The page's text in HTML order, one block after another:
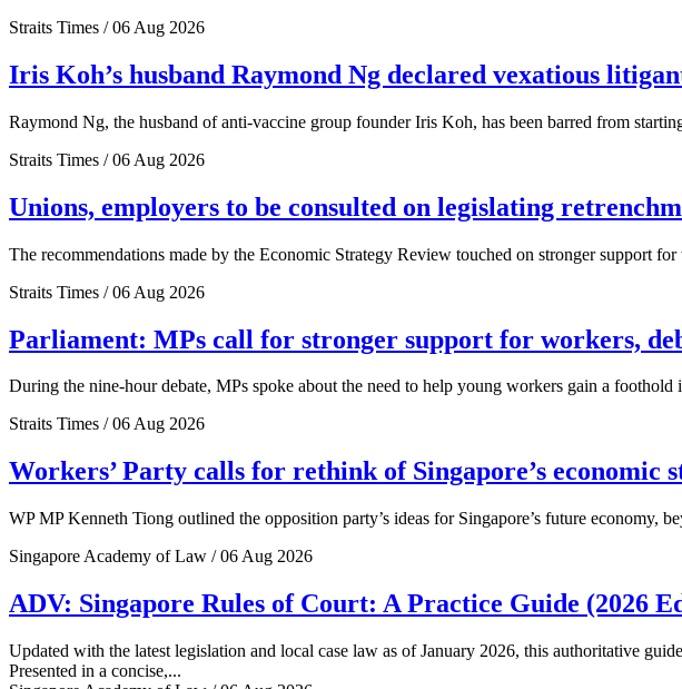
Straits Times / 06 Aug 2026
Iris Koh’s husband Raymond Ng declared vexatious
Raymond Ng, the husband of anti-vaccine group founder Iris Koh, has been barred from
Straits Times / 06 Aug 2026
Unions, employers to be consulted on legislating
The recommendations made by the Economic Strategy Review touched on stronger support
Straits Times / 06 Aug 2026
Parliament: MPs call for stronger support for workers,
During the nine-hour debate, MPs spoke about the need to help young workers gain a
Straits Times / 06 Aug 2026
Workers’ Party calls for rethink of Singapore’s economic
WP MP Kenneth Tiong outlined the opposition party’s ideas for Singapore’s future economy,
Singapore Academy of Law / 06 Aug 2026
ADV: Singapore Rules of Court: A Practice Guide (2026
Updated with the latest legislation and local case law as of January 2026, this authoritative
Presented in a concise,...